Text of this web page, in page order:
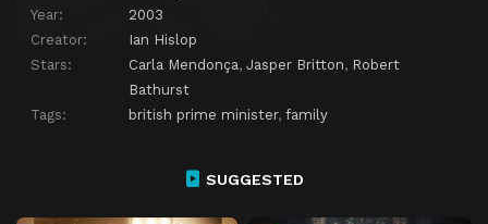
Year:
2003
Creator:
Ian Hislop
Stars:
Carla Mendonça, Jasper Britton, Robert
Bathurst
Tags:
british prime minister, family
SUGGESTED